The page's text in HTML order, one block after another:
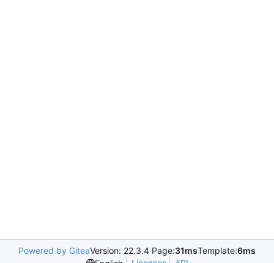
Powered by GiteaVersion: 22.3.4 Page:31msTemplate:6ms